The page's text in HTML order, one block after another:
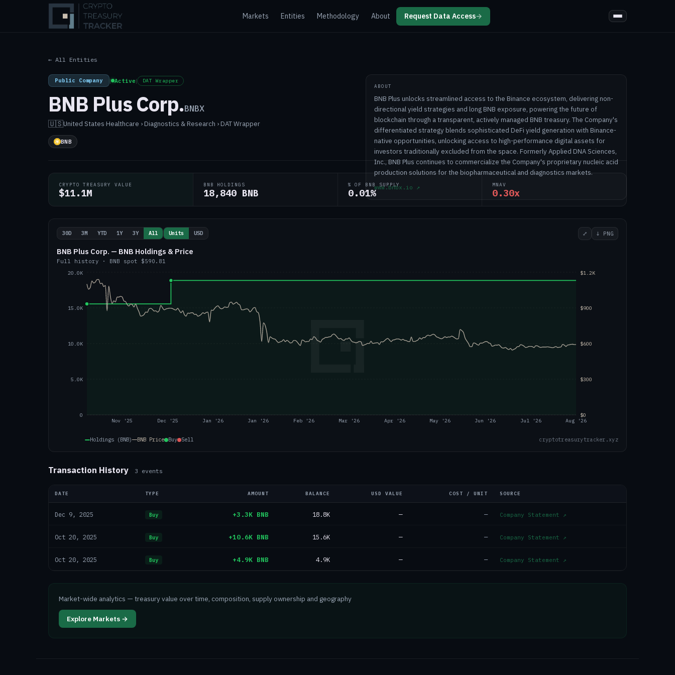
Markets Entities Methodology About Request Data Access→
← All Entities
Public Company | Active| DAT Wrapper
BNB Plus Corp.BNBX
🇺🇸United States·Healthcare › Diagnostics & Research › DAT Wrapper
BNB
ABOUT
BNB Plus unlocks streamlined access to the Binance ecosystem, delivering non-
directional yield strategies and long BNB exposure, powering the future of
blockchain through a transparent, actively managed BNB treasury. The Company's
differentiated strategy blends sophisticated DeFi yield generation with Binance-
native opportunities, unlocking access to high-performance digital assets for
investors traditionally excluded from the space. Formerly Applied DNA Sciences,
Inc., BNB Plus continues to commercialize the Company's proprietary nucleic acid
production solutions for the biopharmaceutical and diagnostics markets.
www.bnbx.io ↗
CRYPTO TREASURY VALUE
$11.1M
BNB HOLDINGS
18,840 BNB
% OF BNB SUPPLY
0.01%
MNAV
0.30x
30D 3M YTD 1Y 3Y All Units USD ⤢ ↓ PNG
BNB Plus Corp. — BNB Holdings & Price
Full history · BNB spot $590.81
Nov '25 Dec '25 Jan '26 Jan '26 Feb '26 Mar '26 Apr '26 May '26 Jun '26 Jul '26 Aug '26
0
5.0K
10.0K
15.0K
20.0K
$0
$300
$600
$900
$1.2K
Holdings (BNB) BNB Price Buy Sell cryptotreasurytracker.xyz
Transaction History 3 events
DATE TYPE AMOUNT BALANCE USD VALUE COST / UNIT SOURCE
Dec 9, 2025 Buy +3.3K BNB 18.8K — — Company Statement ↗
Oct 20, 2025 Buy +10.6K BNB 15.6K — — Company Statement ↗
Oct 20, 2025 Buy +4.9K BNB 4.9K — — Company Statement ↗
Market-wide analytics — treasury value over time, composition, supply ownership and geography
Explore Markets →